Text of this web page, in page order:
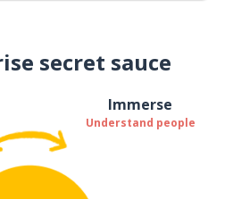
secret sauce
Immerse
Understand people